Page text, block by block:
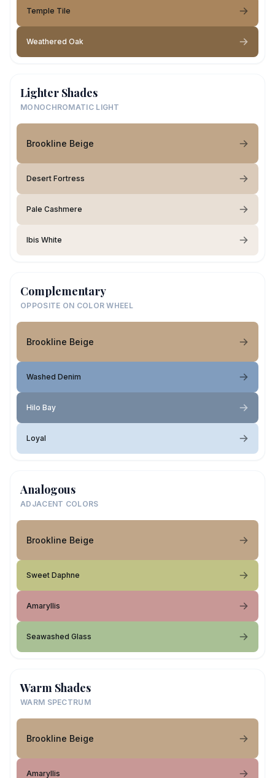
Temple Tile
Weathered Oak
Lighter Shades
MONOCHROMATIC LIGHT
Brookline Beige
Desert Fortress
Pale Cashmere
Ibis White
Complementary
OPPOSITE ON COLOR WHEEL
Brookline Beige
Washed Denim
Hilo Bay
Loyal
Analogous
ADJACENT COLORS
Brookline Beige
Sweet Daphne
Amaryllis
Seawashed Glass
Warm Shades
WARM SPECTRUM
Brookline Beige
Amaryllis